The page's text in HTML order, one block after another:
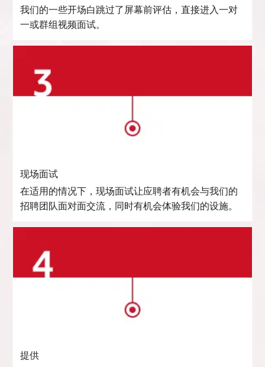
我们的一些开场白跳过了屏幕前评估，直接进入一对
一或群组视频面试。
现场面试
在适用的情况下，现场面试让应聘者有机会与我们的
招聘团队面对面交流，同时有机会体验我们的设施。
提供